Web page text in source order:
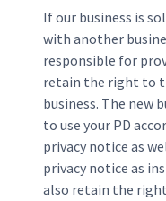
If our business is
with another
responsible for
retain the right to
business. The new
to use your PD
privacy notice as
privacy notice as
also retain the